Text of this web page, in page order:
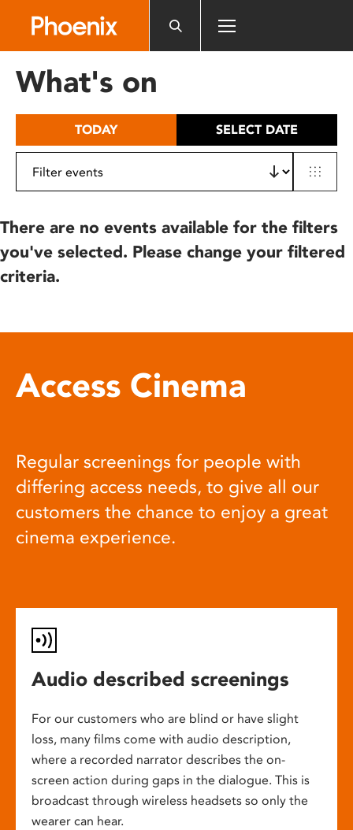
includes
What's on
TODAY SELECT DATE
There are no events available for the filters
you've selected. Please change your filtered
criteria.
Access Cinema
Regular screenings for people with
differing access needs, to give all our
customers the chance to enjoy a great
cinema experience.
Audio described screenings
For our customers who are blind or have slight
loss, many films come with audio description,
where a recorded narrator describes the on-
screen action during gaps in the dialogue. This is
broadcast through wireless headsets so only the
wearer can hear.